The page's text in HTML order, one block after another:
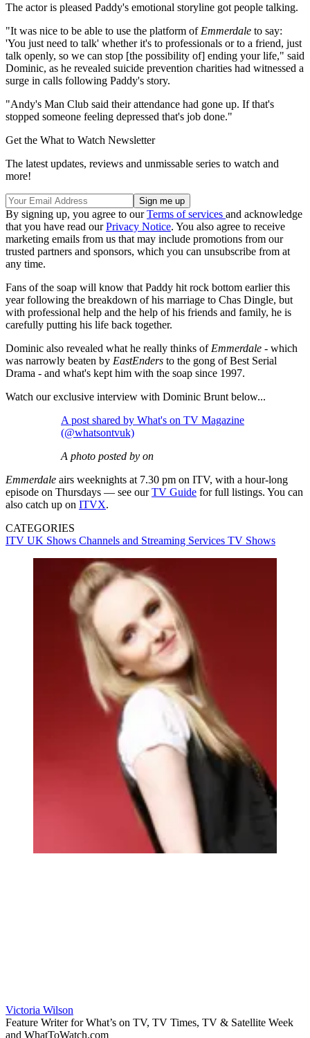
The actor is pleased Paddy's emotional storyline got people talking.
"It was nice to be able to use the platform of Emmerdale to say:
'You just need to talk' whether it's to professionals or to a friend, just
talk openly, so we can stop [the possibility of] ending your life," said
Dominic, as he revealed suicide prevention charities had witnessed a
surge in calls following Paddy's story.
"Andy's Man Club said their attendance had gone up. If that's
stopped someone feeling depressed that's job done."
Get the What to Watch Newsletter
The latest updates, reviews and unmissable series to watch and
more!
By signing up, you agree to ourTerms of services and acknowledge
that you have read ourPrivacy Notice. You also agree to receive
marketing emails from us that may include promotions from our
trusted partners and sponsors, which you can unsubscribe from at
any time.
Fans of the soap will know that Paddy hit rock bottom earlier this
year following the breakdown of his marriage to Chas Dingle, but
with professional help and the help of his friends and family, he is
carefully putting his life back together.
Dominic also revealed what he really thinks of Emmerdale - which
was narrowly beaten by EastEnders to the gong of Best Serial
Drama - and what's kept him with the soap since 1997.
Watch our exclusive interview with Dominic Brunt below...
A post shared by What's on TV Magazine
(@whatsontvuk)
A photo posted by on
Emmerdale airs weeknights at 7.30 pm on ITV, with a hour-long
episode on Thursdays — see ourTV Guide for full listings. You can
also catch up on ITVX.
CATEGORIES
ITV UK Shows Channels and Streaming Services TV Shows
Victoria Wilson
Feature Writer for What’s on TV, TV Times, TV & Satellite Week
and WhatToWatch.com